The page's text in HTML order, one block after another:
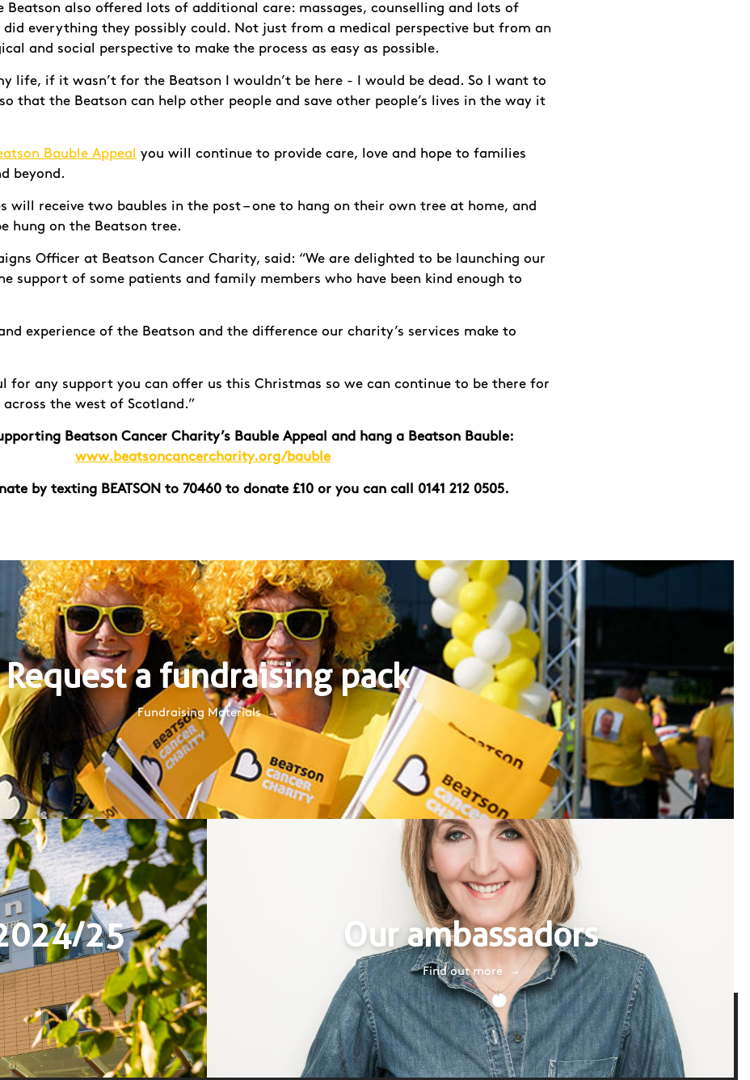
Beatson also offered lots of additional care: massages, counselling and lots of
did everything they possibly could. Not just from a medical perspective but from an
and social perspective to make the process as easy as possible.
life, if it wasn’t for the Beatson I wouldn’t be here - I would be dead. So I want to
that the Beatson can help other people and save other people’s lives in the way it
Bauble Appeal
you will continue to provide care, love and hope to families
beyond.
will receive two baubles in the post – one to hang on their own tree at home, and
hung on the Beatson tree.
Officer at Beatson Cancer Charity, said: “We are delighted to be launching our
support of some patients and family members who have been kind enough to
experience of the Beatson and the difference our charity’s services make to
for any support you can offer us this Christmas so we can continue to be there for
the west of Scotland.”
Beatson Cancer Charity’s Bauble Appeal and hang a Beatson Bauble:
www.beatsoncancercharity.org/bauble
by texting BEATSON to 70460 to donate £10 or you can call 0141 212 0505.
Request a fundraising pack
Fundraising Materials
25 Our ambassadors
Find out more